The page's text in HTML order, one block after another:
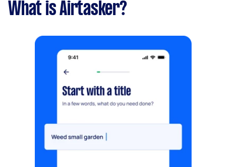
What is Airtasker?